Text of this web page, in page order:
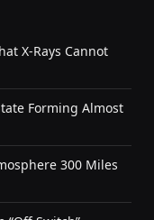
X-Rays Cannot
Forming Almost
300 Miles